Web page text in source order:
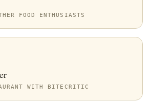
FOOD ENTHUSIASTS
WITH BITECRITIC